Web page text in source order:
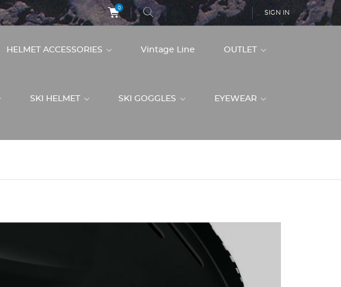
0
SIGN IN
HELMET ACCESSORIES Vintage Line OUTLET
SKI HELMET SKI GOGGLES EYEWEAR